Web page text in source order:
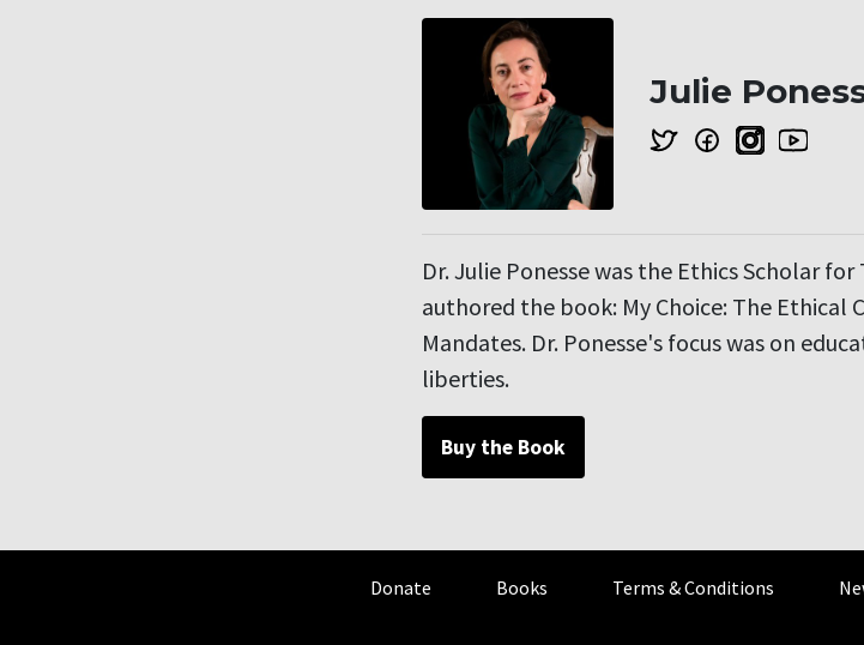
Julie
Dr. Julie Ponesse was the Ethics Scholar
authored the book: My Choice: The Ethical
Mandates. Dr. Ponesse's focus was on
liberties.
Buy the Book
Donate Books Terms & Conditions